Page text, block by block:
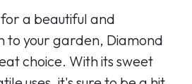
a beautiful and
to your garden, Diamond
choice. With its sweet